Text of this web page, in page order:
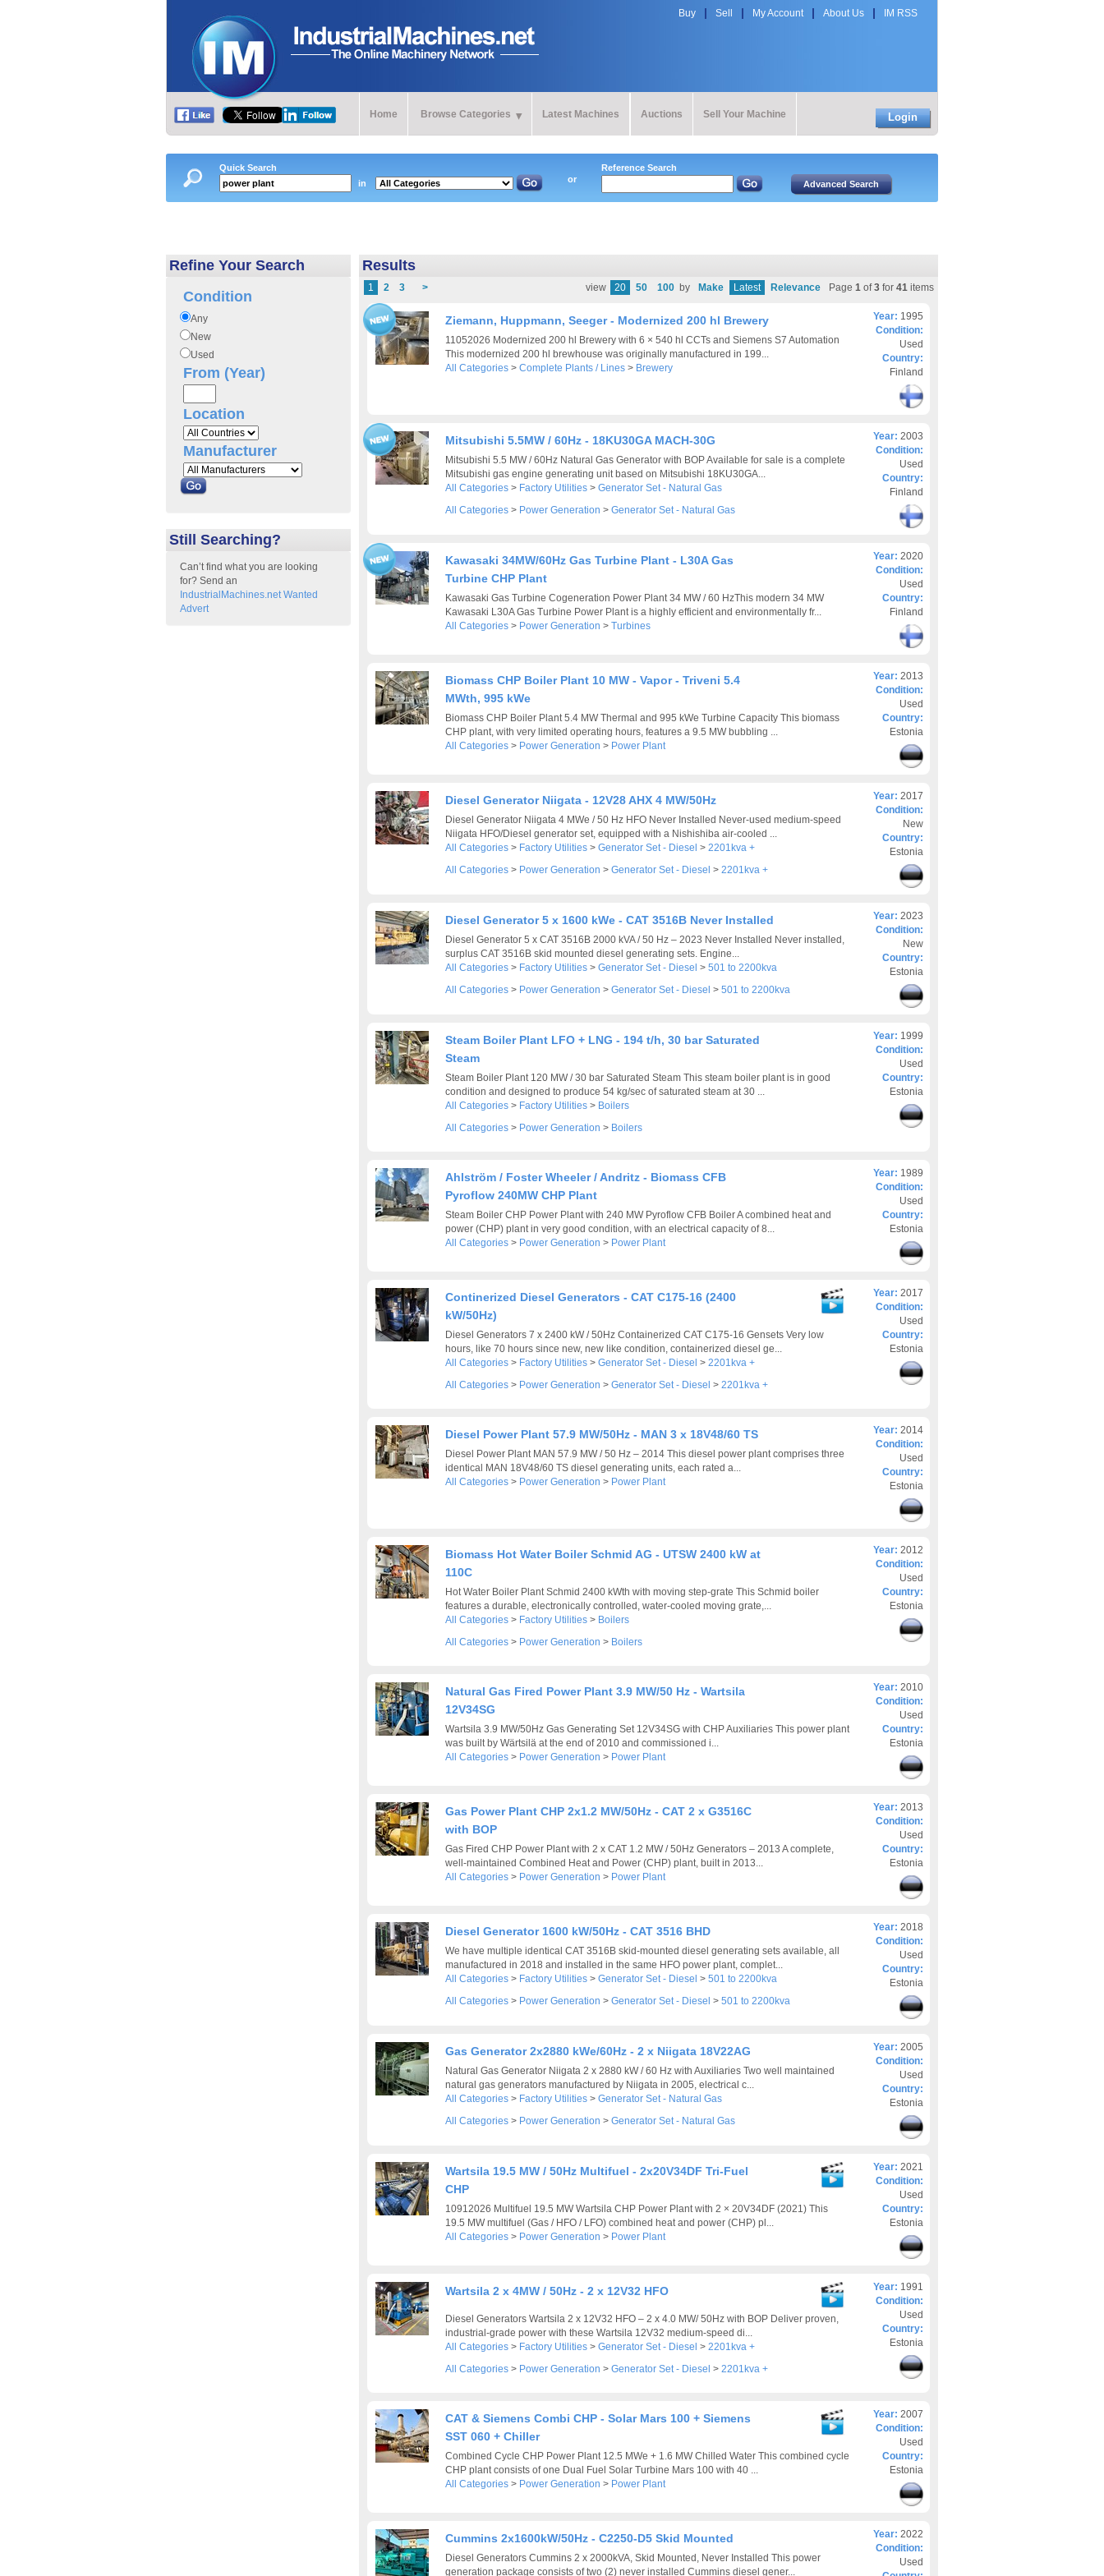
Buy Sell My Account About Us IM RSS
Home Browse Categories Latest Machines Auctions Sell Your Machine Login
Quick Search
in
or
Reference Search
Refine Your Search
Condition
Any
New
Used
From (Year)
Location
Manufacturer
Still Searching?
Can’t find what you are looking
for? Send an
IndustrialMachines.net Wanted
Advert
Results
view 20 50 100 by Make Latest Relevance Page 1 of3 for 41 items
1 2 3 >
Ziemann, Huppmann, Seeger - Modernized 200 hl Brewery
11052026 Modernized 200 hl Brewery with 6 × 540 hl CCTs and Siemens S7 Automation
This modernized 200 hl brewhouse was originally manufactured in 199...
All Categories > Complete Plants / Lines > Brewery
Year: 1995
Condition:
Used
Country:
Finland
Mitsubishi 5.5MW / 60Hz - 18KU30GA MACH-30G
Mitsubishi 5.5 MW / 60Hz Natural Gas Generator with BOP Available for sale is a complete
Mitsubishi gas engine generating unit based on Mitsubishi 18KU30GA...
All Categories > Factory Utilities > Generator Set - Natural Gas
All Categories > Power Generation > Generator Set - Natural Gas
Year: 2003
Condition:
Used
Country:
Finland
Kawasaki 34MW/60Hz Gas Turbine Plant - L30A Gas
Turbine CHP Plant
Kawasaki Gas Turbine Cogeneration Power Plant 34 MW / 60 HzThis modern 34 MW
Kawasaki L30A Gas Turbine Power Plant is a highly efficient and environmentally fr...
All Categories > Power Generation > Turbines
Year: 2020
Condition:
Used
Country:
Finland
Biomass CHP Boiler Plant 10 MW - Vapor - Triveni 5.4
MWth, 995 kWe
Biomass CHP Boiler Plant 5.4 MW Thermal and 995 kWe Turbine Capacity This biomass
CHP plant, with very limited operating hours, features a 9.5 MW bubbling ...
All Categories > Power Generation > Power Plant
Year: 2013
Condition:
Used
Country:
Estonia
Diesel Generator Niigata - 12V28 AHX 4 MW/50Hz
Diesel Generator Niigata 4 MWe / 50 Hz HFO Never Installed Never-used medium-speed
Niigata HFO/Diesel generator set, equipped with a Nishishiba air-cooled ...
All Categories > Factory Utilities > Generator Set - Diesel > 2201kva +
All Categories > Power Generation > Generator Set - Diesel > 2201kva +
Year: 2017
Condition:
New
Country:
Estonia
Diesel Generator 5 x 1600 kWe - CAT 3516B Never Installed
Diesel Generator 5 x CAT 3516B 2000 kVA / 50 Hz – 2023 Never Installed Never installed,
surplus CAT 3516B skid mounted diesel generating sets. Engine...
All Categories > Factory Utilities > Generator Set - Diesel > 501 to 2200kva
All Categories > Power Generation > Generator Set - Diesel > 501 to 2200kva
Year: 2023
Condition:
New
Country:
Estonia
Steam Boiler Plant LFO + LNG - 194 t/h, 30 bar Saturated
Steam
Steam Boiler Plant 120 MW / 30 bar Saturated Steam This steam boiler plant is in good
condition and designed to produce 54 kg/sec of saturated steam at 30 ...
All Categories > Factory Utilities > Boilers
All Categories > Power Generation > Boilers
Year: 1999
Condition:
Used
Country:
Estonia
Ahlström / Foster Wheeler / Andritz - Biomass CFB
Pyroflow 240MW CHP Plant
Steam Boiler CHP Power Plant with 240 MW Pyroflow CFB Boiler A combined heat and
power (CHP) plant in very good condition, with an electrical capacity of 8...
All Categories > Power Generation > Power Plant
Year: 1989
Condition:
Used
Country:
Estonia
Continerized Diesel Generators - CAT C175-16 (2400
kW/50Hz)
Diesel Generators 7 x 2400 kW / 50Hz Containerized CAT C175-16 Gensets Very low
hours, like 70 hours since new, new like condition, containerized diesel ge...
All Categories > Factory Utilities > Generator Set - Diesel > 2201kva +
All Categories > Power Generation > Generator Set - Diesel > 2201kva +
Year: 2017
Condition:
Used
Country:
Estonia
Diesel Power Plant 57.9 MW/50Hz - MAN 3 x 18V48/60 TS
Diesel Power Plant MAN 57.9 MW / 50 Hz – 2014 This diesel power plant comprises three
identical MAN 18V48/60 TS diesel generating units, each rated a...
All Categories > Power Generation > Power Plant
Year: 2014
Condition:
Used
Country:
Estonia
Biomass Hot Water Boiler Schmid AG - UTSW 2400 kW at
110C
Hot Water Boiler Plant Schmid 2400 kWth with moving step-grate This Schmid boiler
features a durable, electronically controlled, water-cooled moving grate,...
All Categories > Factory Utilities > Boilers
All Categories > Power Generation > Boilers
Year: 2012
Condition:
Used
Country:
Estonia
Natural Gas Fired Power Plant 3.9 MW/50 Hz - Wartsila
12V34SG
Wartsila 3.9 MW/50Hz Gas Generating Set 12V34SG with CHP Auxiliaries This power plant
was built by Wärtsilä at the end of 2010 and commissioned i...
All Categories > Power Generation > Power Plant
Year: 2010
Condition:
Used
Country:
Estonia
Gas Power Plant CHP 2x1.2 MW/50Hz - CAT 2 x G3516C
with BOP
Gas Fired CHP Power Plant with 2 x CAT 1.2 MW / 50Hz Generators – 2013 A complete,
well-maintained Combined Heat and Power (CHP) plant, built in 2013...
All Categories > Power Generation > Power Plant
Year: 2013
Condition:
Used
Country:
Estonia
Diesel Generator 1600 kW/50Hz - CAT 3516 BHD
We have multiple identical CAT 3516B skid-mounted diesel generating sets available, all
manufactured in 2018 and installed in the same HFO power plant, complet...
All Categories > Factory Utilities > Generator Set - Diesel > 501 to 2200kva
All Categories > Power Generation > Generator Set - Diesel > 501 to 2200kva
Year: 2018
Condition:
Used
Country:
Estonia
Gas Generator 2x2880 kWe/60Hz - 2 x Niigata 18V22AG
Natural Gas Generator Niigata 2 x 2880 kW / 60 Hz with Auxiliaries Two well maintained
natural gas generators manufactured by Niigata in 2005, electrical c...
All Categories > Factory Utilities > Generator Set - Natural Gas
All Categories > Power Generation > Generator Set - Natural Gas
Year: 2005
Condition:
Used
Country:
Estonia
Wartsila 19.5 MW / 50Hz Multifuel - 2x20V34DF Tri-Fuel
CHP
10912026 Multifuel 19.5 MW Wartsila CHP Power Plant with 2 × 20V34DF (2021) This
19.5 MW multifuel (Gas / HFO / LFO) combined heat and power (CHP) pl...
All Categories > Power Generation > Power Plant
Year: 2021
Condition:
Used
Country:
Estonia
Wartsila 2 x 4MW / 50Hz - 2 x 12V32 HFO
Diesel Generators Wartsila 2 x 12V32 HFO – 2 x 4.0 MW/ 50Hz with BOP Deliver proven,
industrial-grade power with these Wartsila 12V32 medium-speed di...
All Categories > Factory Utilities > Generator Set - Diesel > 2201kva +
All Categories > Power Generation > Generator Set - Diesel > 2201kva +
Year: 1991
Condition:
Used
Country:
Estonia
CAT & Siemens Combi CHP - Solar Mars 100 + Siemens
SST 060 + Chiller
Combined Cycle CHP Power Plant 12.5 MWe + 1.6 MW Chilled Water This combined cycle
CHP plant consists of one Dual Fuel Solar Turbine Mars 100 with 40 ...
All Categories > Power Generation > Power Plant
Year: 2007
Condition:
Used
Country:
Estonia
Cummins 2x1600kW/50Hz - C2250-D5 Skid Mounted
Diesel Generators Cummins 2 x 2000kVA, Skid Mounted, Never Installed This power
generation package consists of two (2) never installed Cummins diesel gener...
Year: 2022
Condition:
Used